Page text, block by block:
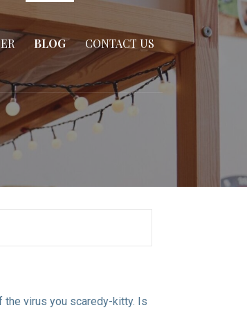
BLOG CONTACT US
the virus you scaredy-kitty. Is